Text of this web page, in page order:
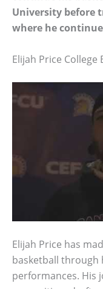
University before
where he
Elijah Price College
Elijah Price has
basketball through
performances. His